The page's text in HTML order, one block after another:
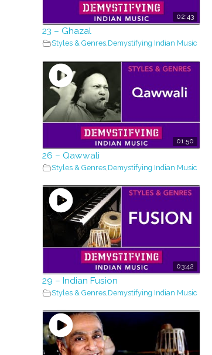
02:43
23 – Ghazal
Styles & Genres Demystifying Indian Music
01:50
26 – Qawwali
Styles & Genres,Demystifying Indian Music
03:42
29 – Indian Fusion
Styles & Genres,Demystifying Indian Music